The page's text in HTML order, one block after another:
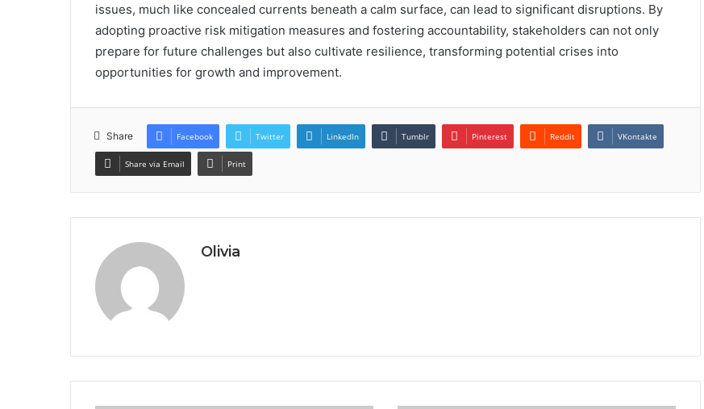
issues, much like concealed currents beneath a calm surface, can lead to significant disruptions. By
adopting proactive risk mitigation measures and fostering accountability, stakeholders can not only
prepare for future challenges but also cultivate resilience, transforming potential crises into
opportunities for growth and improvement.
Share Facebook Twitter LinkedIn Tumblr Pinterest Reddit VKontakte
Share via Email Print
Olivia